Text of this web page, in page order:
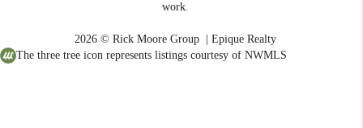
work.
2026 © Rick Moore Group | Epique Realty
The three tree icon represents listings courtesy of NWMLS